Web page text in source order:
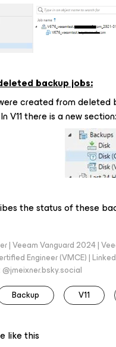
backup jobs:
created from deleted
V11 there is a new
the status of these
| Veeam Vanguard 2024 |
Engineer (VMCE) |
@jmeixner.bsky.social
Backup V11
like this